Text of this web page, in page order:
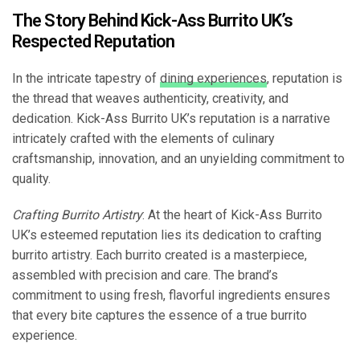
The Story Behind Kick-Ass Burrito UK’s
Respected Reputation
In the intricate tapestry of dining experiences, reputation is
the thread that weaves authenticity, creativity, and
dedication. Kick-Ass Burrito UK’s reputation is a narrative
intricately crafted with the elements of culinary
craftsmanship, innovation, and an unyielding commitment to
quality.
Crafting Burrito Artistry: At the heart of Kick-Ass Burrito
UK’s esteemed reputation lies its dedication to crafting
burrito artistry. Each burrito created is a masterpiece,
assembled with precision and care. The brand’s
commitment to using fresh, flavorful ingredients ensures
that every bite captures the essence of a true burrito
experience.